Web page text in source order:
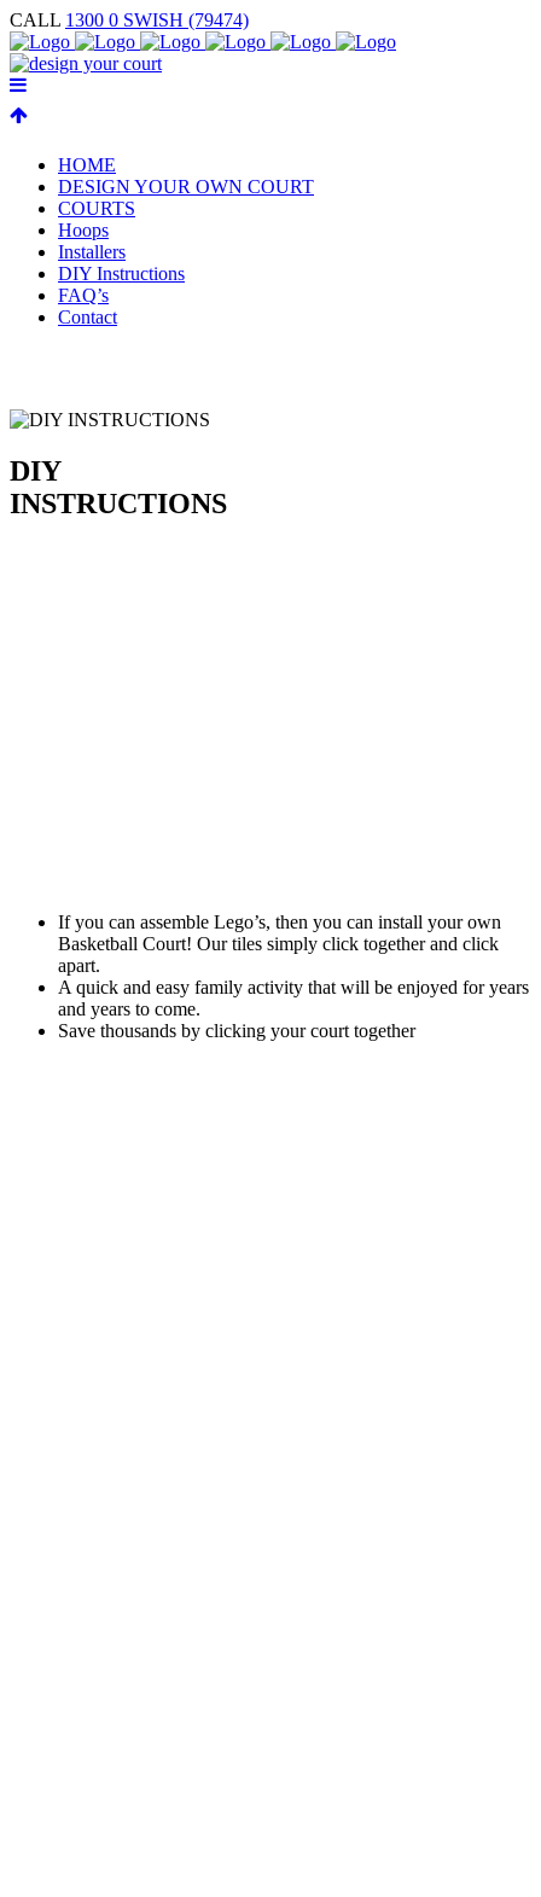
CALL 1300 0 SWISH (79474)
HOME
DESIGN YOUR OWN COURT
COURTS
Hoops
Installers
DIY Instructions
FAQ’s
Contact
DIY
INSTRUCTIONS
If you can assemble Lego’s, then you can install your own
Basketball Court! Our tiles simply click together and click
apart.
A quick and easy family activity that will be enjoyed for years
and years to come.
Save thousands by clicking your court together